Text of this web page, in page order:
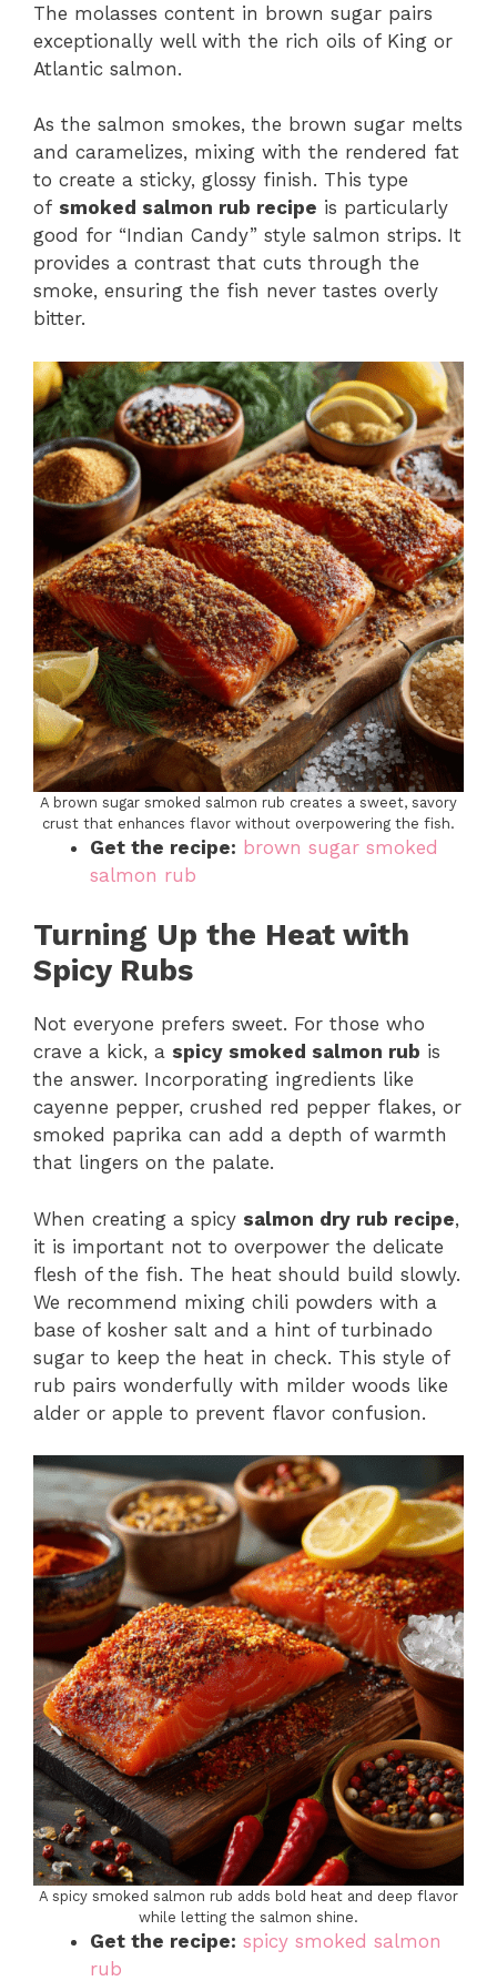
The molasses content in brown sugar pairs
exceptionally well with the rich oils of King or
Atlantic salmon.
As the salmon smokes, the brown sugar melts
and caramelizes, mixing with the rendered fat
to create a sticky, glossy finish. This type
of smoked salmon rub recipe is particularly
good for “Indian Candy” style salmon strips. It
provides a contrast that cuts through the
smoke, ensuring the fish never tastes overly
bitter.
A brown sugar smoked salmon rub creates a sweet, savory
crust that enhances flavor without overpowering the fish.
Get the recipe: brown sugar smoked
salmon rub
Turning Up the Heat with
Spicy Rubs
Not everyone prefers sweet. For those who
crave a kick, a spicy smoked salmon rub is
the answer. Incorporating ingredients like
cayenne pepper, crushed red pepper flakes, or
smoked paprika can add a depth of warmth
that lingers on the palate.
When creating a spicy salmon dry rub recipe,
it is important not to overpower the delicate
flesh of the fish. The heat should build slowly.
We recommend mixing chili powders with a
base of kosher salt and a hint of turbinado
sugar to keep the heat in check. This style of
rub pairs wonderfully with milder woods like
alder or apple to prevent flavor confusion.
A spicy smoked salmon rub adds bold heat and deep flavor
while letting the salmon shine.
Get the recipe: spicy smoked salmon
rub